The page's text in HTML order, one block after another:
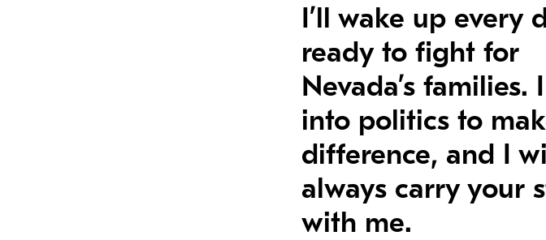
I’ll wake up every
ready to fight for
Nevada’s families.
into politics to
difference, and I
always carry your
with me.